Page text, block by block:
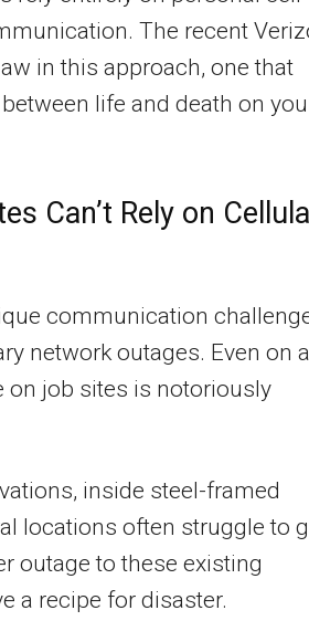
The recent
in this approach, one that
life and death on
Can’t Rely on
communication
network outages. Even on a
on job sites is notoriously
inside steel-framed
locations often struggle to
outage to these existing
a recipe for disaster.